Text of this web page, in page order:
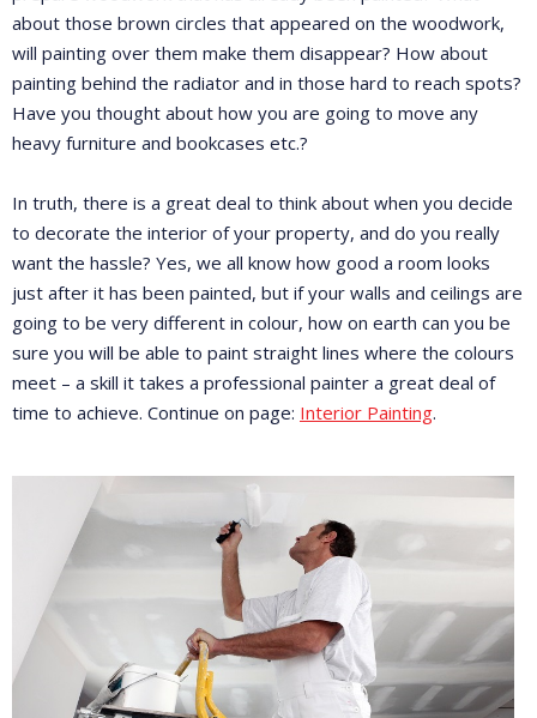
about those brown circles that appeared on the woodwork,
will painting over them make them disappear? How about
painting behind the radiator and in those hard to reach spots?
Have you thought about how you are going to move any
heavy furniture and bookcases etc.?
In truth, there is a great deal to think about when you decide
to decorate the interior of your property, and do you really
want the hassle? Yes, we all know how good a room looks
just after it has been painted, but if your walls and ceilings are
going to be very different in colour, how on earth can you be
sure you will be able to paint straight lines where the colours
meet – a skill it takes a professional painter a great deal of
time to achieve. Continue on page: Interior Painting.